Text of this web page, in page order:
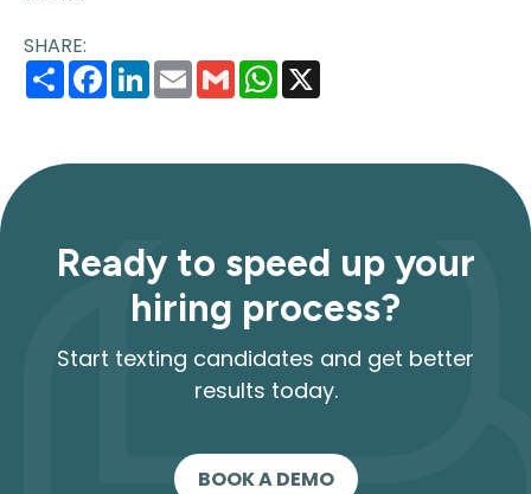
SHARE:
ShareFacebook
LinkedIn
EmailGmailWhatsApp
Ready to speed up your
hiring process?
Start texting candidates and get better
results today.
BOOK A DEMO